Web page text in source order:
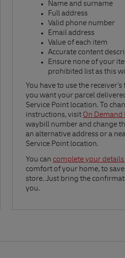
Name and surname​
Full address​
Valid phone number​
Email address​
Value of each item​
Accurate content
Ensure none of your
prohibited list as this
You have to use the
you want your parcel
Service Point location. To
instructions, visit On Demand
Link Opens in New Tab
waybill number and change
an alternative address or a
Service Point location.
You can complete your
Link Opens in New Tab
comfort of your home, to
store. Just bring the
you.